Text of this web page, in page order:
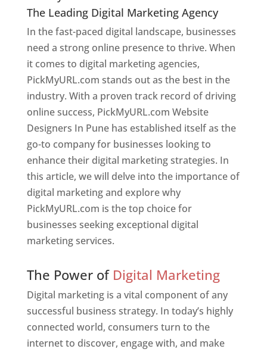
The Leading Digital Marketing Agency
In the fast-paced digital landscape, businesses
need a strong online presence to thrive. When
it comes to digital marketing agencies,
PickMyURL.com stands out as the best in the
industry. With a proven track record of driving
online success, PickMyURL.com Website
Designers In Pune has established itself as the
go-to company for businesses looking to
enhance their digital marketing strategies. In
this article, we will delve into the importance of
digital marketing and explore why
PickMyURL.com is the top choice for
businesses seeking exceptional digital
marketing services.
The Power of Digital Marketing
Digital marketing is a vital component of any
successful business strategy. In today’s highly
connected world, consumers turn to the
internet to discover, engage with, and make